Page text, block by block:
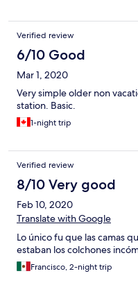
Verified review
6/10 Good
Mar 1, 2020
Very simple older non
station. Basic.
1-night trip
Verified review
8/10 Very good
Feb 10, 2020
Translate with Google
Lo único fu que las camas
estaban los colchones
Francisco, 2-night trip